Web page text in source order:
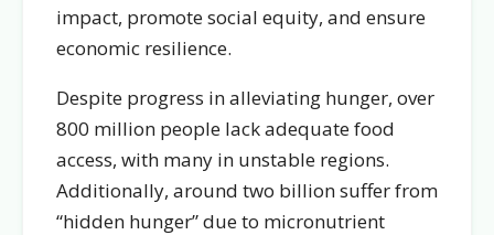
impact, promote social equity, and ensure
economic resilience.
Despite progress in alleviating hunger, over
800 million people lack adequate food
access, with many in unstable regions.
Additionally, around two billion suffer from
“hidden hunger” due to micronutrient